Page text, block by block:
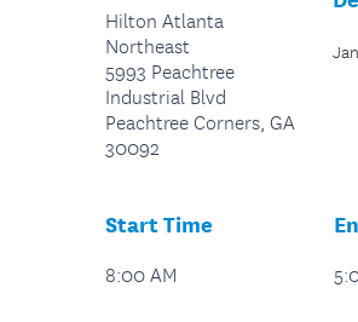
Hilton Atlanta
Northeast
5993 Peachtree
Industrial Blvd
Peachtree Corners, GA
30092
Start Time
8:00 AM